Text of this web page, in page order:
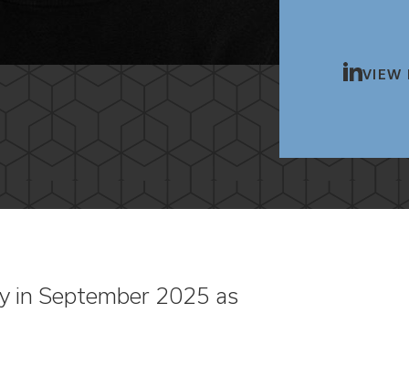
VIEW
in September 2025 as